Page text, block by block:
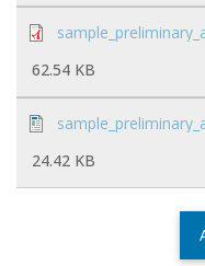
62.54 KB
24.42 KB